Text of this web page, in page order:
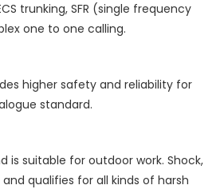
trunking, SFR (single frequency
one to one calling.
higher safety and reliability for
standard.
is suitable for outdoor work. Shock,
qualifies for all kinds of harsh